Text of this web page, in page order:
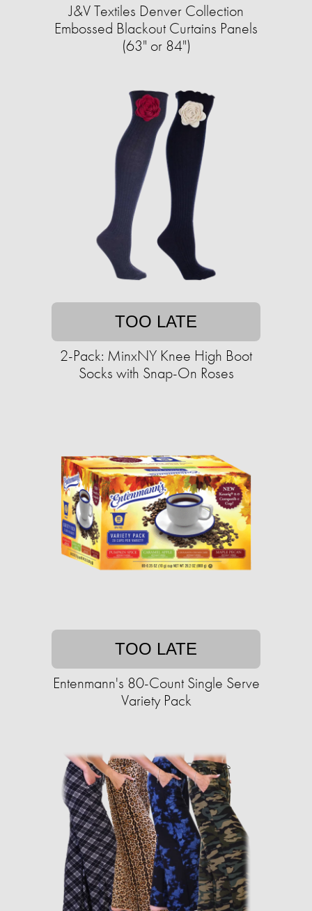
J&V Textiles Denver Collection
Embossed Blackout Curtains Panels
(63" or 84")
TOO LATE
2-Pack: MinxNY Knee High Boot
Socks with Snap-On Roses
TOO LATE
Entenmann's 80-Count Single Serve
Variety Pack